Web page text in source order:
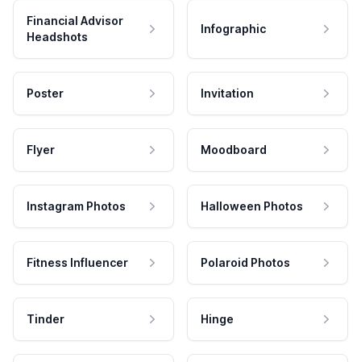
Financial Advisor
Headshots
Infographic
Poster Invitation
Flyer Moodboard
Instagram Photos Halloween Photos
Fitness Influencer Polaroid Photos
Tinder Hinge